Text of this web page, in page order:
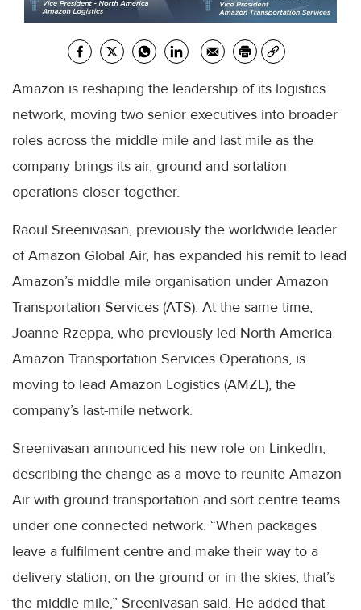
Amazon is reshaping the leadership of its logistics
network, moving two senior executives into broader
roles across the middle mile and last mile as the
company brings its air, ground and sortation
operations closer together.
Raoul Sreenivasan, previously the worldwide leader
of Amazon Global Air, has expanded his remit to lead
Amazon’s middle mile organisation under Amazon
Transportation Services (ATS). At the same time,
Joanne Rzeppa, who previously led North America
Amazon Transportation Services Operations, is
moving to lead Amazon Logistics (AMZL), the
company’s last-mile network.
Sreenivasan announced his new role on LinkedIn,
describing the change as a move to reunite Amazon
Air with ground transportation and sort centre teams
under one connected network. “When packages
leave a fulfilment centre and make their way to a
delivery station, on the ground or in the skies, that’s
the middle mile,” Sreenivasan said. He added that